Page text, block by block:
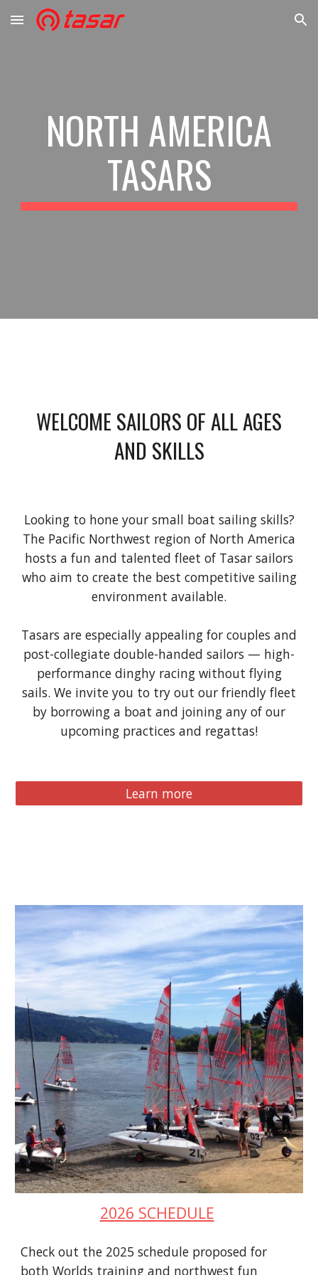
Skip to main content Skip to navigation
NORTH AMERICA
TASARS
WELCOME SAILORS OF ALL AGES
AND SKILLS
Looking to hone your small boat sailing skills?
The Pacific Northwest region of North America
hosts a fun and talented fleet of Tasar sailors
who aim to create the best competitive sailing
environment available.
Tasars are especially appealing for couples and
post-collegiate double-handed sailors — high-
performance dinghy racing without flying
sails. We invite you to try out our friendly fleet
by borrowing a boat and joining any of our
upcoming practices and regattas!
Learn more
2026 SCHEDULE
Check out the 2025 schedule proposed for
both Worlds training and northwest fun